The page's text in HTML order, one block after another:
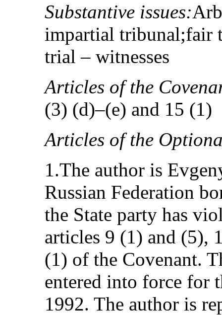
Substantive issues:
impartial tribunal;fair
trial – witnesses
Articles of the
(3) (d)–(e) and 15 (1)
Articles of the
1.The author is
Russian Federation
the State party has
articles 9 (1) and (5),
(1) of the Covenant.
entered into force for
1992. The author is